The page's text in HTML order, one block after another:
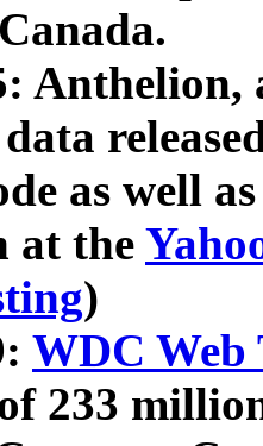
Anthelion,
as well
at the
)
WDC Web
233